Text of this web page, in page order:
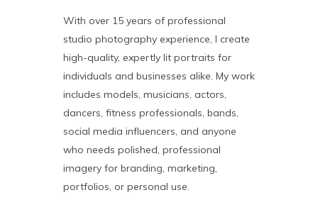
With over 15 years of professional
studio photography experience, I create
high-quality, expertly lit portraits for
individuals and businesses alike. My work
includes models, musicians, actors,
dancers, fitness professionals, bands,
social media influencers, and anyone
who needs polished, professional
imagery for branding, marketing,
portfolios, or personal use.